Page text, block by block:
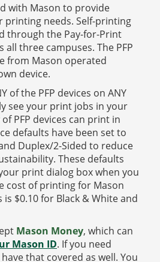
with Mason to provide
printing needs. Self-printing
through the Pay-for-Print
all three campuses. The PFP
from Mason operated
device.
of the PFP devices on ANY
see your print jobs in your
PFP devices can print in
defaults have been set to
Duplex/2-Sided to reduce
These defaults
print dialog box when you
cost of printing for Mason
$0.10 for Black & White and
Mason Money, which can
Mason ID. If you need
that covered as well. You